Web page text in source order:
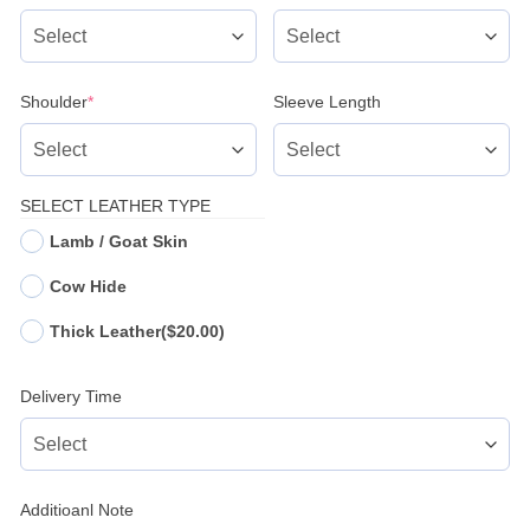
Shoulder*(required) Sleeve Length
SELECT LEATHER TYPE
Lamb / Goat Skin
Cow Hide
Thick Leather($20.00)
Delivery Time
Additioanl Note